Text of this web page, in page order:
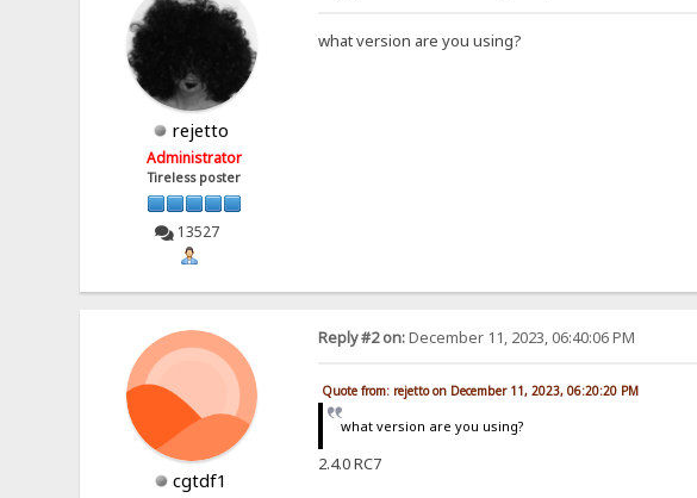
rejetto
Administrator
Tireless poster
13527
what version are you using?
cgtdf1
Reply #2 on:December 11, 2023, 06:40:06 PM
Quote from: rejetto on December 11, 2023, 06:20:20 PM
what version are you using?
2.4.0 RC7